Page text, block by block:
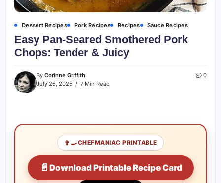
Dessert Recipes Pork Recipes Recipes Sauce Recipes
Easy Pan-Seared Smothered Pork
Chops: Tender & Juicy
By Corinne Griffith
July 26, 2025
7 Min Read
0
👨‍🍳CHEFMANIAC PRINTABLE
📄 Download Printable Recipe Card